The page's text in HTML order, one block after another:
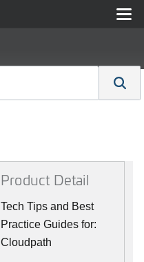
Product Detail
Tech Tips and Best
Practice Guides for:
Cloudpath